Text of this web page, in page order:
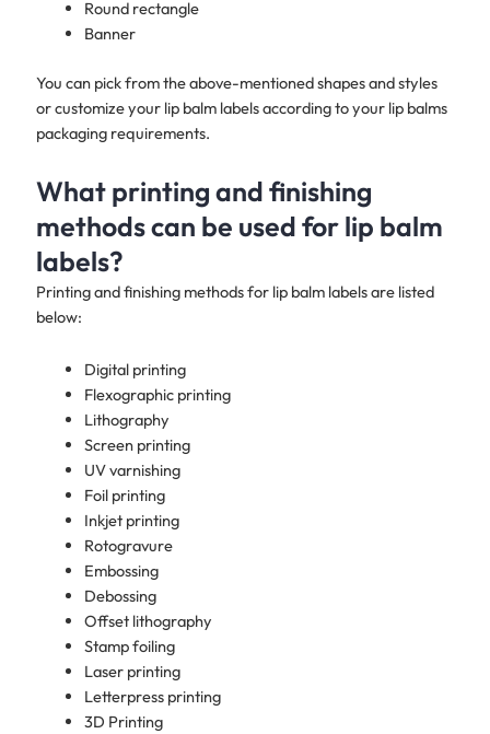
Round rectangle
Banner
You can pick from the above-mentioned shapes and styles
or customize your lip balm labels according to your lip balms
packaging requirements.
What printing and finishing
methods can be used for lip balm
labels?
Printing and finishing methods for lip balm labels are listed
below:
Digital printing
Flexographic printing
Lithography
Screen printing
UV varnishing
Foil printing
Inkjet printing
Rotogravure
Embossing
Debossing
Offset lithography
Stamp foiling
Laser printing
Letterpress printing
3D Printing